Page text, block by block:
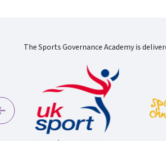
The Sports Governance Academy is
Previous